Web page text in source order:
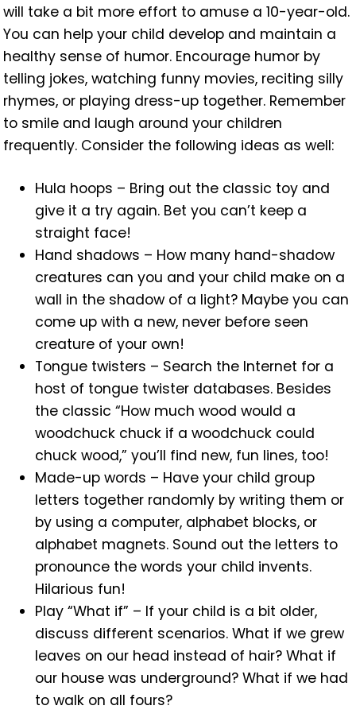
will take a bit more effort to amuse a 10-year-old.
You can help your child develop and maintain a
healthy sense of humor. Encourage humor by
telling jokes, watching funny movies, reciting silly
rhymes, or playing dress-up together. Remember
to smile and laugh around your children
frequently. Consider the following ideas as well:
Hula hoops – Bring out the classic toy and
give it a try again. Bet you can’t keep a
straight face!
Hand shadows – How many hand-shadow
creatures can you and your child make on a
wall in the shadow of a light? Maybe you can
come up with a new, never before seen
creature of your own!
Tongue twisters – Search the Internet for a
host of tongue twister databases. Besides
the classic “How much wood would a
woodchuck chuck if a woodchuck could
chuck wood,” you’ll find new, fun lines, too!
Made-up words – Have your child group
letters together randomly by writing them or
by using a computer, alphabet blocks, or
alphabet magnets. Sound out the letters to
pronounce the words your child invents.
Hilarious fun!
Play “What if” – If your child is a bit older,
discuss different scenarios. What if we grew
leaves on our head instead of hair? What if
our house was underground? What if we had
to walk on all fours?